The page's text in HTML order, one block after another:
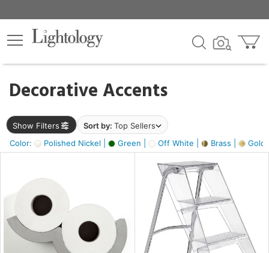
Decorative Accents
Show Filters Sort by: Top Sellers
Color:
Polished Nickel | Green | Off White | Brass | Gold
×